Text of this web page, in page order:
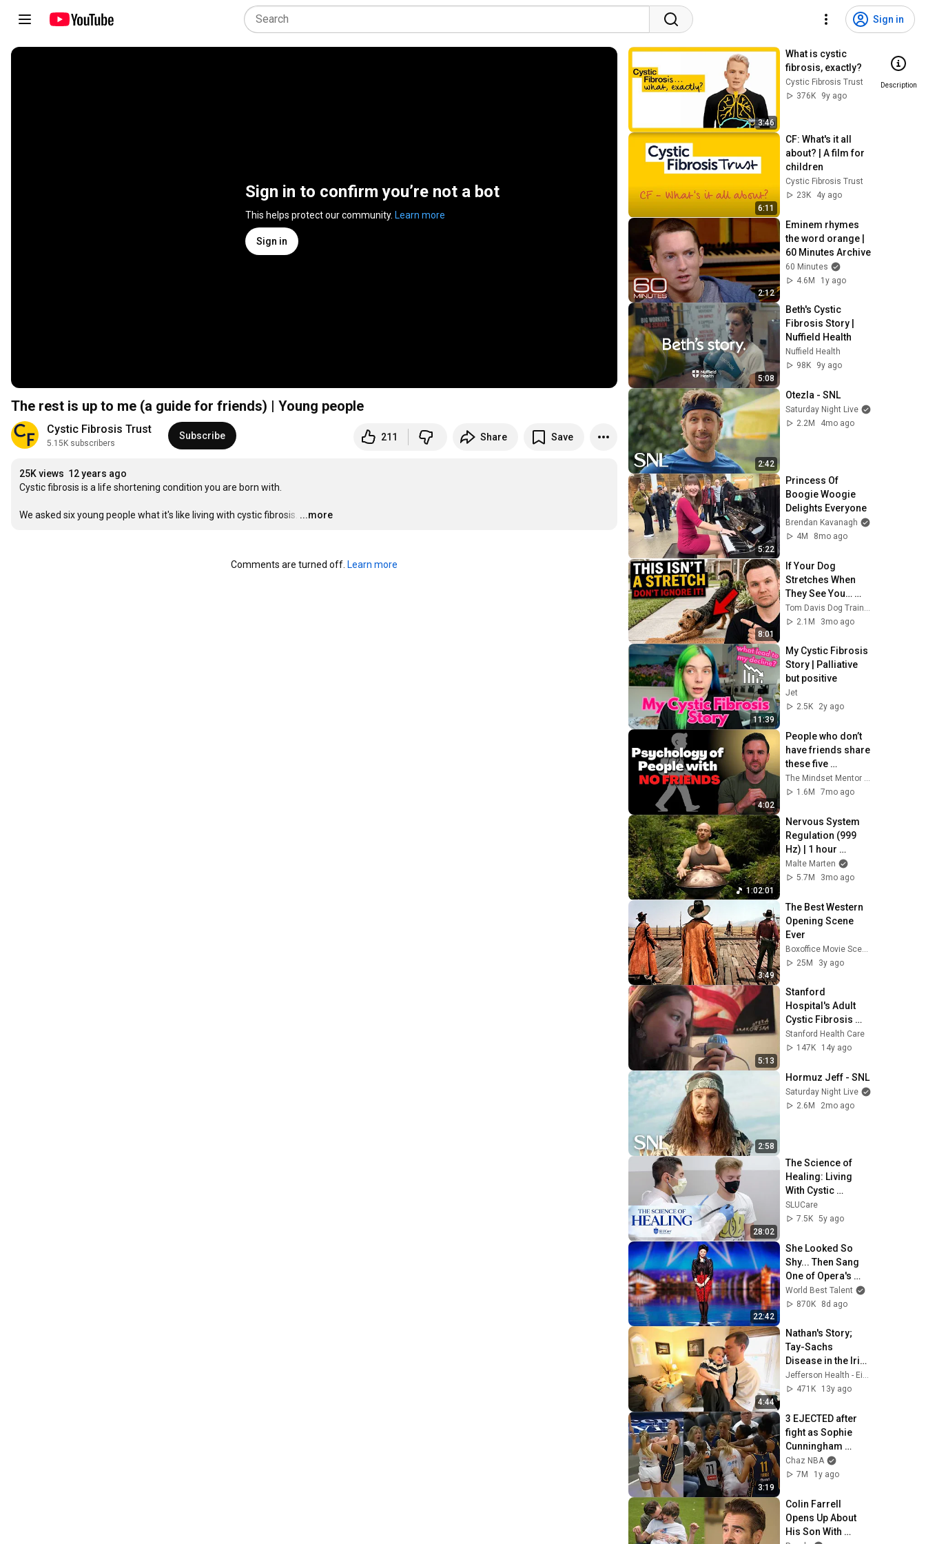
Sign in
Sign in to confirm you’re not a bot
This helps protect our community. Learn more
Sign in
The rest is up to me (a guide for friends) | Young people
Cystic Fibrosis Trust
5.15K subscribers
Subscribe 211 Share Save
25K views 12 years ago
Cystic fibrosis is a life shortening condition you are born with.
We asked six young people what it's like living with cystic fibrosis. …
...more
Comments are turned off. Learn more
3:46
What is cystic
fibrosis, exactly?
Cystic Fibrosis Trust
376K
9y ago
6:11
CF: What's it all
about? | A film for
children
Cystic Fibrosis Trust
23K
4y ago
2:12
Eminem rhymes
the word orange |
60 Minutes Archive
60 Minutes
4.6M
1y ago
5:08
Beth's Cystic
Fibrosis Story |
Nuffield Health
Nuffield Health
98K
9y ago
2:42
Otezla - SNL
Saturday Night Live
2.2M
4mo ago
5:22
Princess Of
Boogie Woogie
Delights Everyone
Brendan Kavanagh
4M
8mo ago
8:01
If Your Dog
Stretches When
They See You…
This Is What It
Really Means
2.1M
3mo ago
11:39
My Cystic Fibrosis
Story | Palliative
but positive
Jet
2.5K
2y ago
4:02
People who don’t
have friends share
these five
personality traits The Mindset Mentor Podcast
1.6M
7mo ago
1:02:01
Nervous System
Regulation (999
Hz) | 1 hour
handpan music |
Malte Marten
Malte Marten
5.7M
3mo ago
3:49
The Best Western
Opening Scene
Ever
25M
3y ago
5:13
Stanford
Hospital's Adult
Cystic Fibrosis
Clinic - Molly
Pam's Story
Stanford Health Care
147K
14y ago
2:58
Hormuz Jeff - SNL
Saturday Night Live
2.6M
2mo ago
28:02
The Science of
Healing: Living
With Cystic
Fibrosis
SLUCare
7.5K 5y ago
22:42
She Looked So
Shy... Then Sang
One of Opera's
Hardest Songs!
World Best Talent
870K
8d ago
4:44
Nathan's Story;
Tay-Sachs
Disease in the Irish
Population
Jefferson Health - Einstein
471K
13y ago
3:19
3 EJECTED after
fight as Sophie
Cunningham
stands up for
Caitlin Clark
Chaz NBA
7M
1y ago
Colin Farrell
Opens Up About
His Son With
Description